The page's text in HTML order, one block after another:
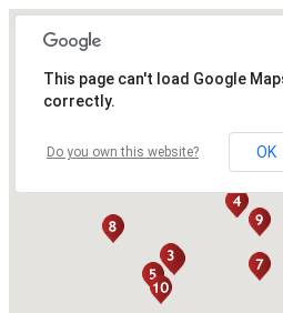
This page can't load Google
correctly.
Do you own this website? OK